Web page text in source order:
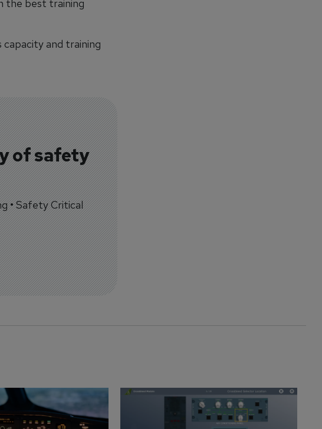
the best training
capacity and training
of safety
• Safety Critical